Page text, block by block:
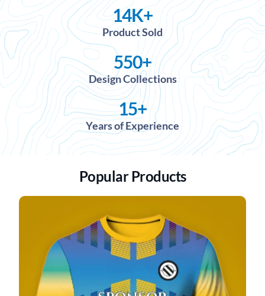
Product Sold
14K+
Design Collections
550+
Years of Experience
15+
Popular Products